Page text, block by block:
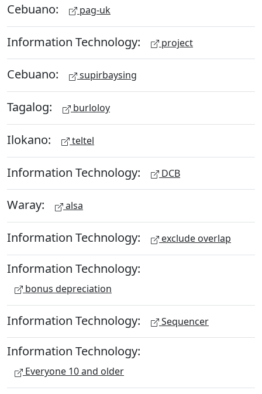
Cebuano: pag-uk
Information Technology: project
Cebuano: supirbaysing
Tagalog: burloloy
Ilokano: teltel
Information Technology: DCB
Waray: alsa
Information Technology: exclude overlap
Information Technology:
bonus depreciation
Information Technology: Sequencer
Information Technology:
Everyone 10 and older